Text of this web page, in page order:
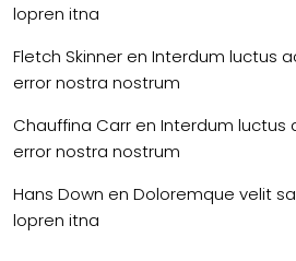
lopren itna
Fletch Skinner en Interdum luctus
error nostra nostrum
Chauffina Carr en Interdum luctus
error nostra nostrum
Hans Down en Doloremque velit
lopren itna